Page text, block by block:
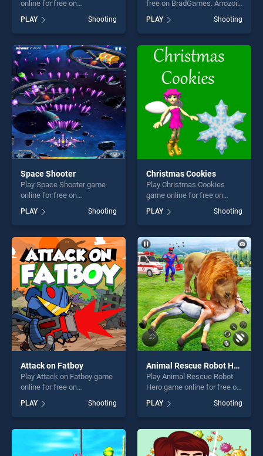
online for free on
Invasion stands out as one
of our top skill games,
offering endless
entertainment, is perfect for
players seeking fun and
challenge....
PLAY Shooting
free on BradGames. Arrozoid
stands out as one of our top
skill games, offering endless
entertainment, is perfect for
players seeking fun and
challenge....
PLAY Shooting
Space Shooter
Play Space Shooter game
online for free on
BradGames. Space Shooter
stands out as one of our top
skill games, offering endless
entertainment, is perfect for
players seeking fun and
challenge....
PLAY Shooting
Christmas Cookies
Play Christmas Cookies
game online for free on
Cookies stands out as one
of our top skill games,
offering endless
entertainment, is perfect for
players seeking fun and
challenge....
PLAY Shooting
Attack on Fatboy
Play Attack on Fatboy game
online for free on
Fatboy stands out as one of
our top skill games, offering
endless entertainment, is
perfect for players seeking
fun and challenge....
PLAY Shooting
Animal Rescue Robot Hero
Play Animal Rescue Robot
Hero game online for free on
Robot Hero stands out as
one of our top skill games,
offering endless
entertainment, is perfect for
players seeking fun and
PLAY Shooting